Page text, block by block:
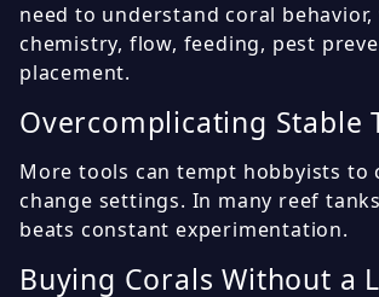
need to understand coral
chemistry, flow, feeding, pest
placement.
Overcomplicating Stable
More tools can tempt hobbyists to
change settings. In many reef
beats constant experimentation.
Buying Corals Without a